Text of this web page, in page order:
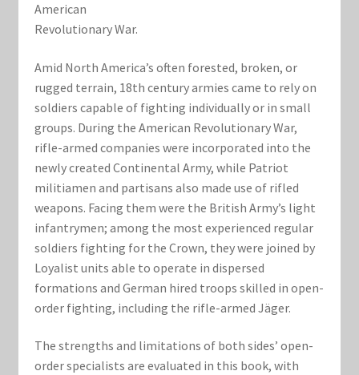
Marvel Champions Shop – Upgrade
My account
Privacy Policy
Reviews
Shipping Policy
Shop
American
Revolutionary War.
Amid North America’s often forested, broken, or
rugged terrain, 18th ­century armies came to rely on
soldiers capable of fighting individually or in small
groups. During the American Revolutionary War,
rifle-armed companies were incorporated into the
newly created Continental Army, while Patriot
militiamen and partisans also made use of rifled
weapons. Facing them were the British Army’s light
infantrymen; among the most experienced regular
soldiers fighting for the Crown, they were joined by
Loyalist units able to operate in dispersed
formations and German hired troops skilled in open-
order fighting, including the rifle-armed Jäger.
The strengths and limitations of both sides’ open­
order specialists are evaluated in this book, with